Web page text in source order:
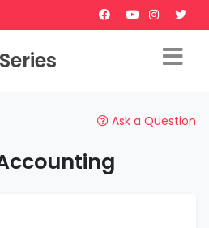
Ask a Question